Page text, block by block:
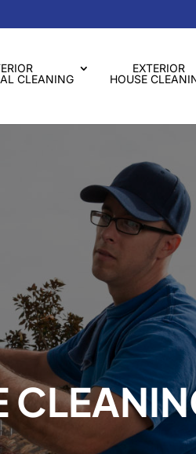
CLEANING
EXTERIOR
HOUSE